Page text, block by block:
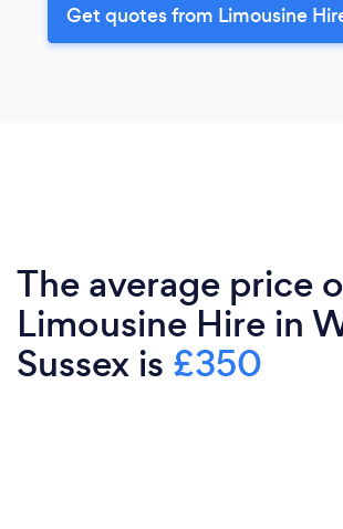
Get quotes from Limousine
The average price
Limousine Hire in
Sussex is £350